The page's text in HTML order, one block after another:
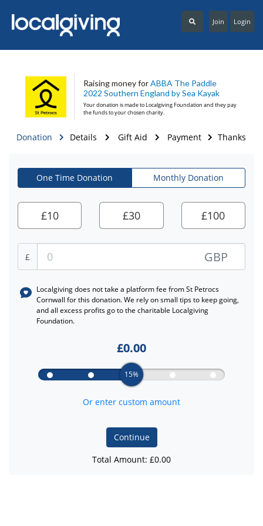
Login
Join
Raising money forABBA The Paddle
2022 Southern England by Sea Kayak
Your donation is made toLocalgiving Foundation and they pay
the funds to your chosen charity.
Donation Details Gift Aid Payment Thanks
One Time Donation Monthly Donation
£10 £30 £100
£ GBP
Localgiving does not take a platform fee fromSt Petrocs
Cornwall for this donation. We rely on small tips to keep going,
and all excess profits go to the charitable Localgiving
Foundation.
£0.00
15%
Or enter custom amount
Continue
Total Amount: £0.00